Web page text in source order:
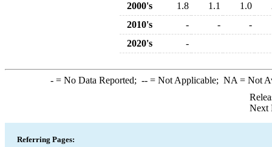
2000's
1.8 1.1 1.0
2010's
- -
-
2020's
-
-= No Data Reported; --= Not Applicable; NA = Not
Next
Referring Pages: